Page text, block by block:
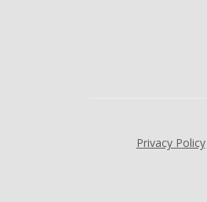
Privacy Policy